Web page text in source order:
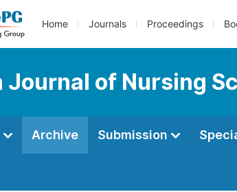
Home Journals Proceedings
Journal of Nursing
Archive Submission